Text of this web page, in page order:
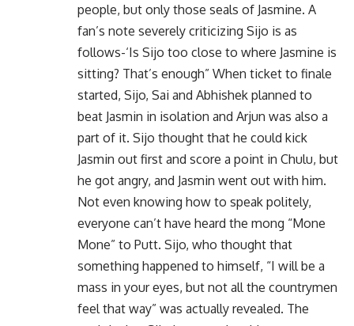
people, but only those seals of Jasmine. A
fan’s note severely criticizing Sijo is as
follows-‘Is Sijo too close to where Jasmine is
sitting? That’s enough” When ticket to finale
started, Sijo, Sai and Abhishek planned to
beat Jasmin in isolation and Arjun was also a
part of it. Sijo thought that he could kick
Jasmin out first and score a point in Chulu, but
he got angry, and Jasmin went out with him.
Not even knowing how to speak politely,
everyone can’t have heard the mong “Mone
Mone” to Putt. Sijo, who thought that
something happened to himself, “I will be a
mass in your eyes, but not all the countrymen
feel that way” was actually revealed. The